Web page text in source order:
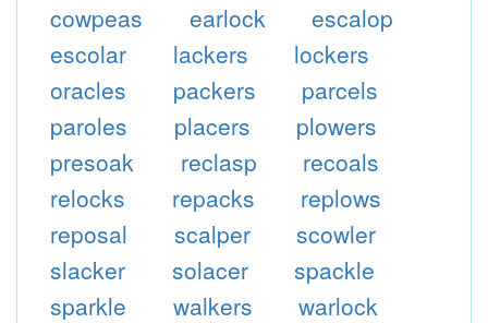
cowpeas
earlock
escalop
escolar
lackers
lockers
oracles
packers
parcels
paroles
placers
plowers
presoak
reclasp
recoals
relocks
repacks
replows
reposal
scalper
scowler
slacker
solacer
spackle
sparkle
walkers warlock